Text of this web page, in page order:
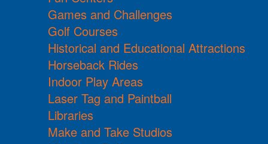
Games and Challenges
Golf Courses
Historical and Educational Attractions
Horseback Rides
Indoor Play Areas
Laser Tag and Paintball
Libraries
Make and Take Studios